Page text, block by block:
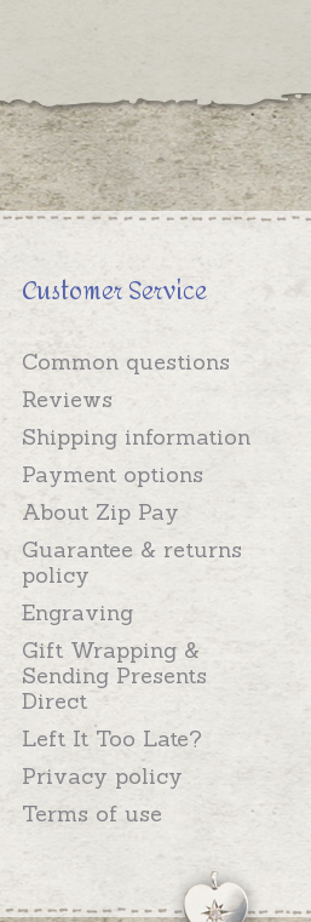
Customer Service
Common questions
Reviews
Shipping information
Payment options
About Zip Pay
Guarantee & returns
policy
Engraving
Gift Wrapping &
Sending Presents
Direct
Left It Too Late?
Privacy policy
Terms of use